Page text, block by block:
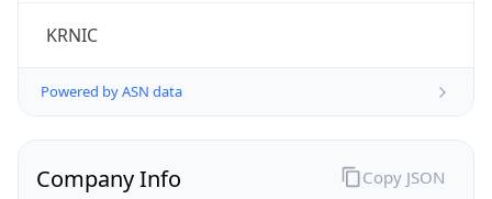
KRNIC
Powered by ASN data
Company Info Copy JSON